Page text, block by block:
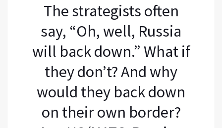
The strategists often
say, “Oh, well, Russia
will back down.” What if
they don’t? And why
would they back down
on their own border?